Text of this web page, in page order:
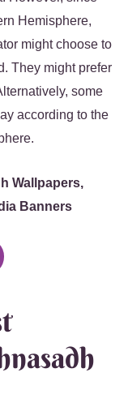
Hemisphere,
might choose to
They might prefer
some
according to the
Wallpapers,
Banners